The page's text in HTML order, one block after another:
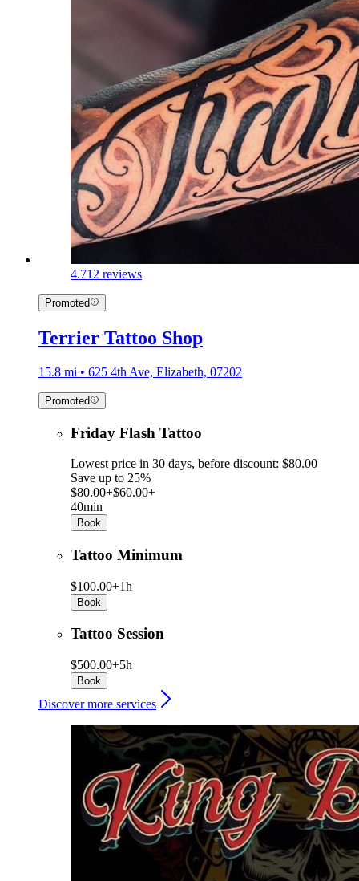
4.712 reviews
Promoted
Terrier Tattoo Shop
15.8 mi • 625 4th Ave, Elizabeth, 07202
Promoted
Friday Flash Tattoo
Lowest price in 30 days, before discount: $80.00
Save up to 25%
$80.00+$60.00+
40min
Book
Tattoo Minimum
$100.00+1h
Book
Tattoo Session
$500.00+5h
Book
Discover more services